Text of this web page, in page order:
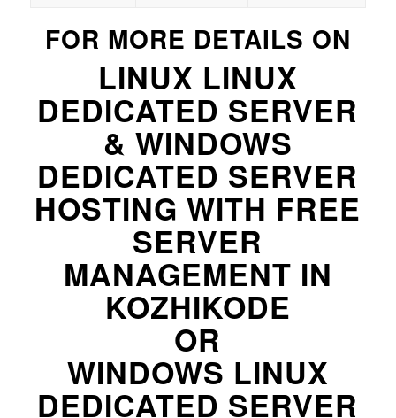
FOR MORE DETAILS ON
LINUX LINUX
DEDICATED SERVER
& WINDOWS
DEDICATED SERVER
HOSTING WITH FREE
SERVER
MANAGEMENT IN
KOZHIKODE
OR
WINDOWS LINUX
DEDICATED SERVER